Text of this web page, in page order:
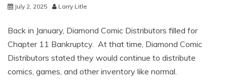
July 2, 2025 Larry Litle
Back in January, Diamond Comic Distributors filled for
Chapter 11 Bankruptcy. At that time, Diamond Comic
Distributors stated they would continue to distribute
comics, games, and other inventory like normal.